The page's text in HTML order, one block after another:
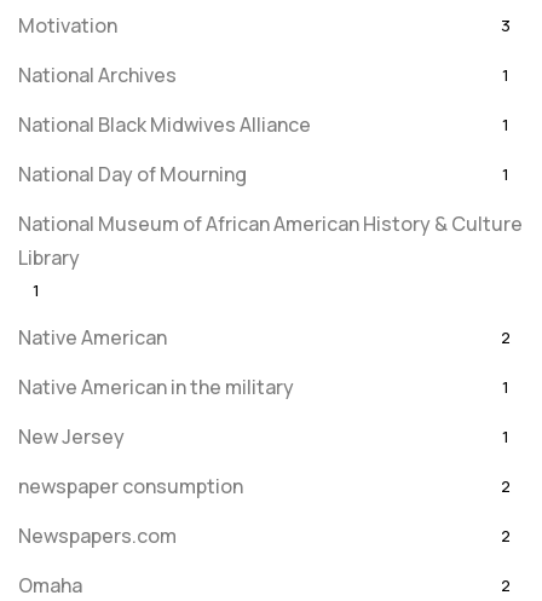
Motivation 3
National Archives 1
National Black Midwives Alliance 1
National Day of Mourning 1
National Museum of African American History & Culture
Library
1
Native American 2
Native American in the military 1
New Jersey 1
newspaper consumption 2
Newspapers.com 2
Omaha 2